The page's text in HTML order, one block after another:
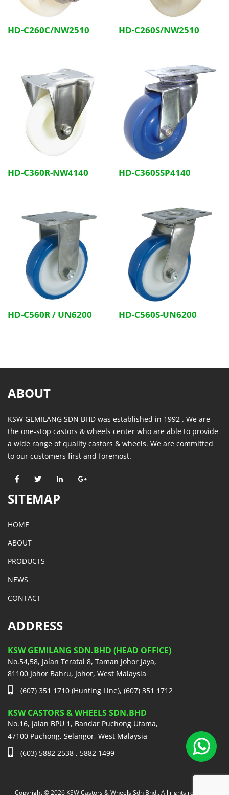
HD-C260C/NW2510 HD-C260S/NW2510
HD-C360R-NW4140 HD-C360SSP4140
HD-C560R / UN6200 HD-C560S-UN6200
ABOUT
KSW GEMILANG SDN BHD was established in 1992 . We are
the one-stop castors & wheels center who are able to provide
a wide range of quality castors & wheels. We are committed
to our customers first and foremost.
SITEMAP
HOME
ABOUT
PRODUCTS
NEWS
CONTACT
ADDRESS
KSW GEMILANG SDN.BHD (HEAD OFFICE)
No.54,58, Jalan Teratai 8, Taman Johor Jaya,
81100 Johor Bahru, Johor, West Malaysia
(607) 351 1710 (Hunting Line), (607) 351 1712
KSW CASTORS & WHEELS SDN.BHD
No.16, Jalan BPU 1, Bandar Puchong Utama,
47100 Puchong, Selangor, West Malaysia
(603) 5882 2538 , 5882 1499
Copyright © 2026 KSW Castors & Wheels Sdn Bhd.. All rights reserved.